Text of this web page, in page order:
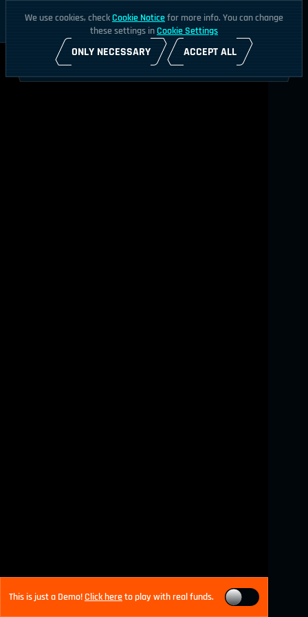
This is just a Demo!Click hereto play with real funds.
We use cookies, checkCookie Noticefor more info. You can change
these settings inCookie Settings
ONLY NECESSARY ACCEPT ALL